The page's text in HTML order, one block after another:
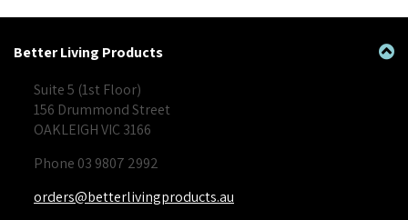
Better Living Products
Suite 5 (1st Floor)
156 Drummond Street
OAKLEIGH VIC 3166
Phone 03 9807 2992
orders@betterlivingproducts.au